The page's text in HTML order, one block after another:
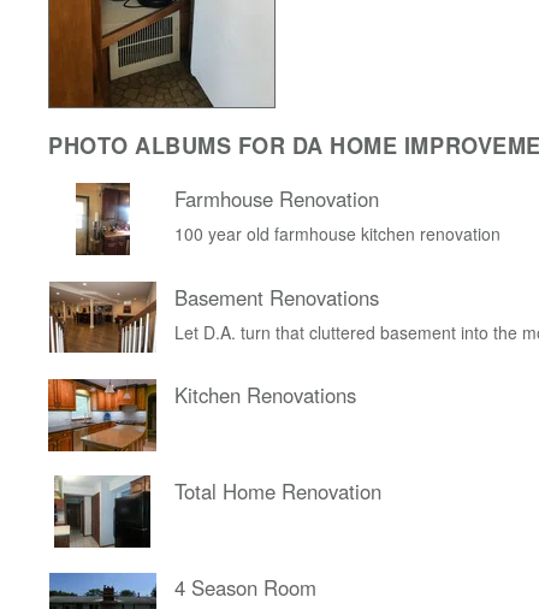
PHOTO ALBUMS FOR DA HOME
Farmhouse Renovation
100 year old farmhouse kitchen renovation
Basement Renovations
Let D.A. turn that cluttered basement into the
Kitchen Renovations
Total Home Renovation
4 Season Room